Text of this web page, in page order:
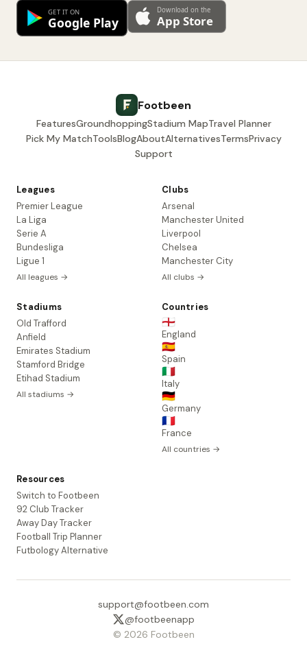
Footbeen
FeaturesGroundhoppingStadium MapTravel Planner
Pick My MatchToolsBlogAboutAlternativesTermsPrivacy
Support
Leagues
Premier League
La Liga
Serie A
Bundesliga
Ligue 1
All leagues →
Clubs
Arsenal
Manchester United
Liverpool
Chelsea
Manchester City
All clubs →
Stadiums
Old Trafford
Anfield
Emirates Stadium
Stamford Bridge
Etihad Stadium
All stadiums →
Countries
🏴󠁧󠁢󠁥󠁮󠁧󠁿
England
🇪🇸
Spain
🇮🇹
Italy
🇩🇪
Germany
🇫🇷
France
All countries →
Resources
Switch to Footbeen
92 Club Tracker
Away Day Tracker
Football Trip Planner
Futbology Alternative
support@footbeen.com
@footbeenapp
© 2026 Footbeen